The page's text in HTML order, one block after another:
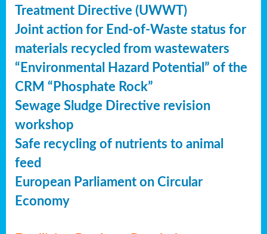
Treatment Directive (UWWT)
Joint action for End-of-Waste status for
materials recycled from wastewaters
“Environmental Hazard Potential” of the
CRM “Phosphate Rock”
Sewage Sludge Directive revision
workshop
Safe recycling of nutrients to animal
feed
European Parliament on Circular
Economy